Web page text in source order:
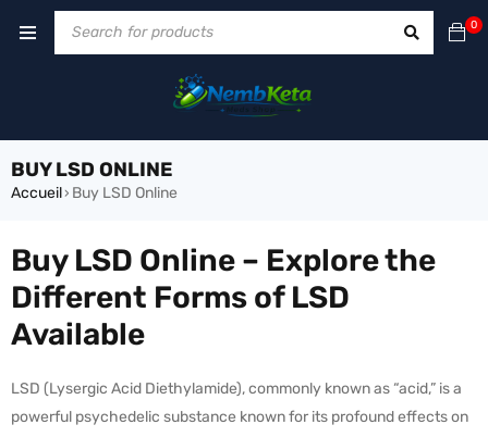
0
BUY LSD ONLINE
Accueil› Buy LSD Online
Buy LSD Online – Explore the
Different Forms of LSD
Available
LSD (Lysergic Acid Diethylamide), commonly known as “acid,” is a
powerful psychedelic substance known for its profound effects on